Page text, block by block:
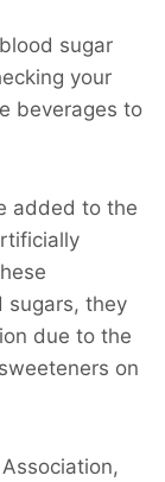
sugar
your
beverages to
added to the
sugars, they
due to the
on